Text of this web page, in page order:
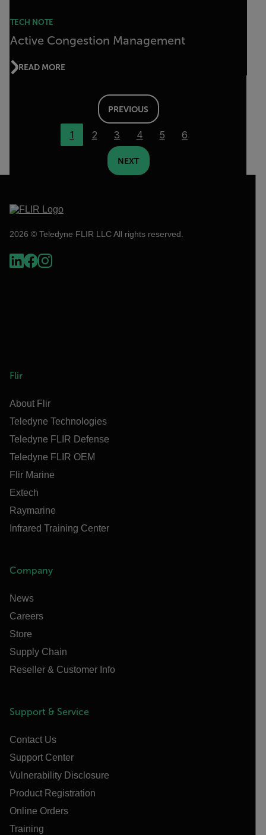
TECH NOTE
Active Congestion Management
READ MORE
PREVIOUS
1 2 3 4 5 6
NEXT
2026 © Teledyne FLIR LLC All rights reserved.
Flir
About Flir
Teledyne Technologies
Teledyne FLIR Defense
Teledyne FLIR OEM
Flir Marine
Extech
Raymarine
Infrared Training Center
Company
News
Careers
Store
Supply Chain
Reseller & Customer Info
Support & Service
Contact Us
Support Center
Vulnerability Disclosure
Product Registration
Online Orders
Training